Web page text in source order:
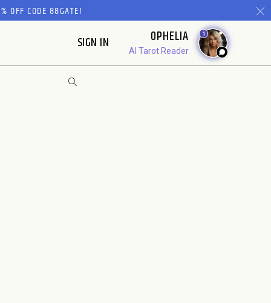
OFF CODE 88GATE!
SIGN IN OPHELIA
AI Tarot Reader
1